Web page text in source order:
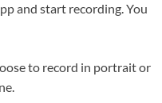
and start recording. You
to record in portrait or